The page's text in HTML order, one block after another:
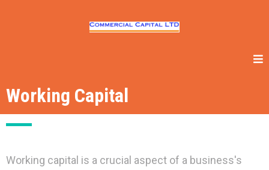
Working Capital
Working capital is a crucial aspect of a business's